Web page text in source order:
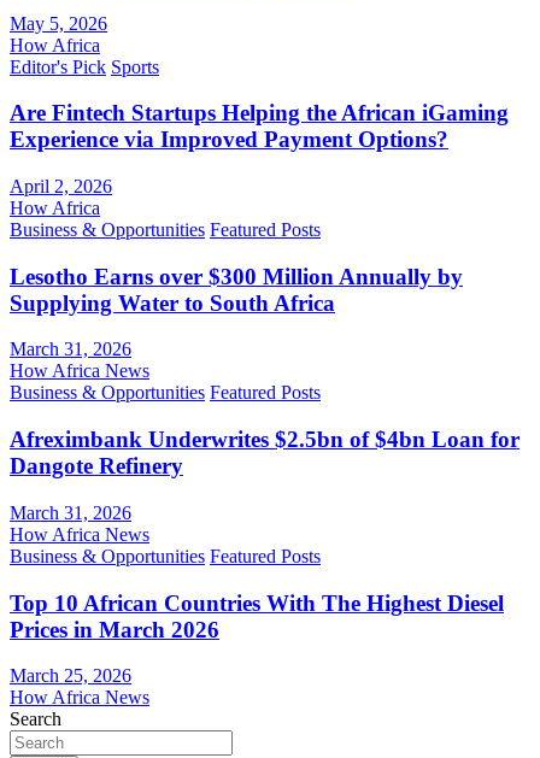
May 5, 2026
How Africa
Editor's Pick Sports
Are Fintech Startups Helping the African iGaming
Experience via Improved Payment Options?
April 2, 2026
How Africa
Business & Opportunities Featured Posts
Lesotho Earns over $300 Million Annually by
Supplying Water to South Africa
March 31, 2026
How Africa News
Business & Opportunities Featured Posts
Afreximbank Underwrites $2.5bn of $4bn Loan for
Dangote Refinery
March 31, 2026
How Africa News
Business & Opportunities Featured Posts
Top 10 African Countries With The Highest Diesel
Prices in March 2026
March 25, 2026
How Africa News
Search